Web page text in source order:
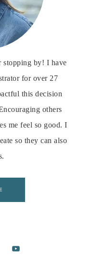
stopping by! I have
for over 27
this decision
others
me feel so good. I
so they can also